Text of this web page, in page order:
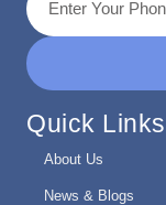
Quick Links
About Us
News & Blogs